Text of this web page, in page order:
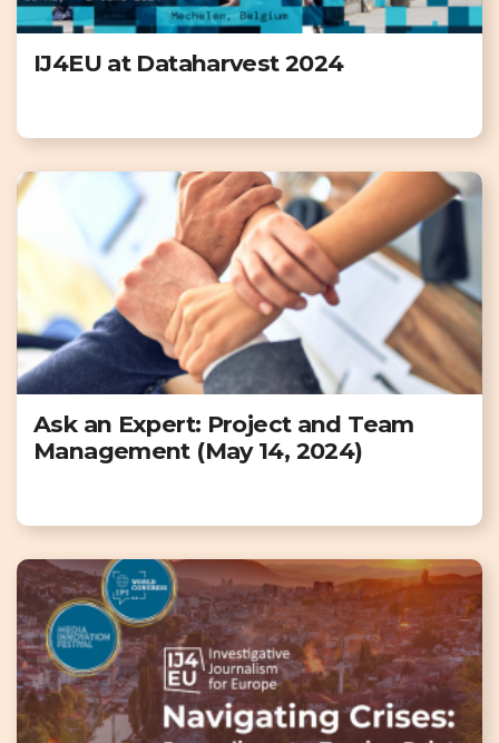
IJ4EU at Dataharvest 2024
Ask an Expert: Project and Team
Management (May 14, 2024)